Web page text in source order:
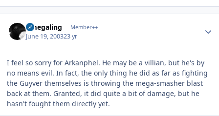
omegaling Member++
June 19, 200323 yr
I feel so sorry for Arkanphel. He may be a villian, but he's by
no means evil. In fact, the only thing he did as far as fighting
the Guyver themselves is throwing the mega-smasher blast
back at them. Granted, it did quite a bit of damage, but he
hasn't fought them directly yet.